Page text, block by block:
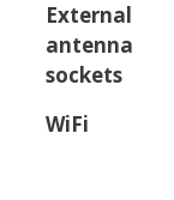
External
antenna
sockets
WiFi